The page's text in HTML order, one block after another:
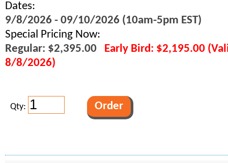
Dates:
9/8/2026 - 09/10/2026 (10am-5pm EST)
Special Pricing Now:
Regular: $2,395.00 Early Bird: $2,195.00
8/8/2026)
Qty: